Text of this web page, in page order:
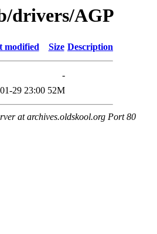
drivers/AGP
modified Size Description
-
29 23:00 52M
at archives.oldskool.org Port 80